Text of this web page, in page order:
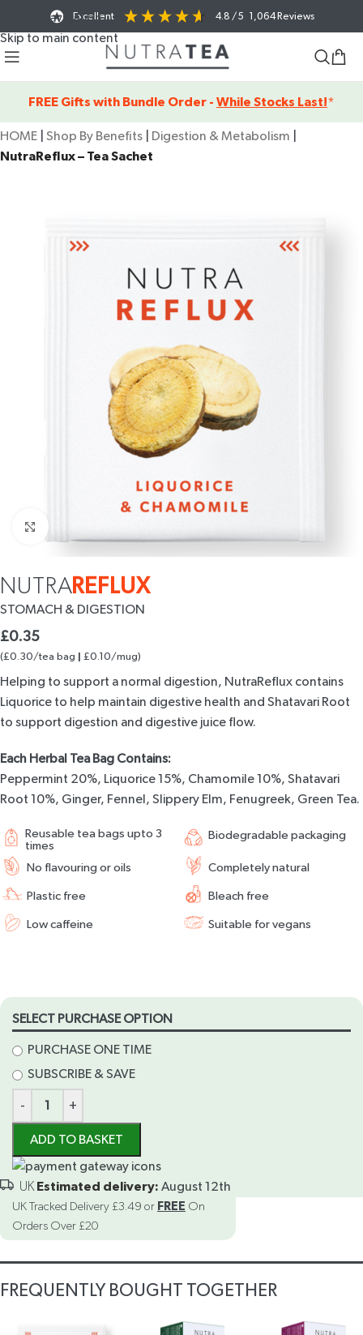
Skip to navigation
Skip to main content
Excellent 4.8 / 5 1,064 Reviews
FREE Gifts with Bundle Order - While Stocks Last!*
HOME Shop By Benefits Digestion & Metabolism
NutraReflux – Tea Sachet
NUTRAREFLUX
STOMACH & DIGESTION
£0.35
(£0.30/tea bag £0.10/mug)
Helping to support a normal digestion, NutraReflux contains
Liquorice to help maintain digestive health and Shatavari Root
to support digestion and digestive juice flow.
Each Herbal Tea Bag Contains:
Peppermint 20%, Liquorice 15%, Chamomile 10%, Shatavari
Root 10%, Ginger, Fennel, Slippery Elm, Fenugreek, Green Tea.
Reusable tea bags upto 3
times
Biodegradable packaging
No flavouring or oils Completely natural
Plastic free Bleach free
Low caffeine Suitable for vegans
SELECT PURCHASE OPTION
PURCHASE ONE TIME
SUBSCRIBE & SAVE
- +
ADD TO BASKET
Estimated delivery: August 12th
UK Tracked Delivery £3.49 or FREE On
Orders Over £20
FREQUENTLY BOUGHT TOGETHER